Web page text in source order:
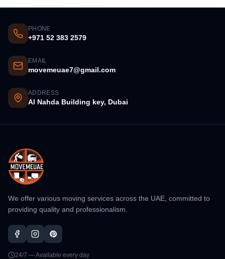
PHONE
+971 52 383 2579
EMAIL
movemeuae7@gmail.com
ADDRESS
Al Nahda Building key, Dubai
We offer various moving services across the UAE, committed to
providing quality and professionalism.
24/7 — Available every day